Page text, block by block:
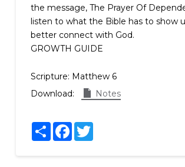
the message, The Prayer Of
listen to what the Bible has to show
better connect with God.
GROWTH GUIDE
Scripture: Matthew 6
Download:
Notes
ShareFacebook
Twitter